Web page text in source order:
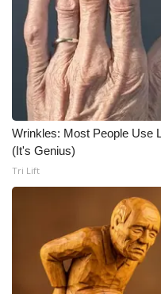
WCBI Senior Expo
Job Fair 2025
Senior Spotlight 2026
Local Events
2025 Obituaries
2023 – 2024
Wrinkles: Most People Use
(It's Genius)
Tri Lift